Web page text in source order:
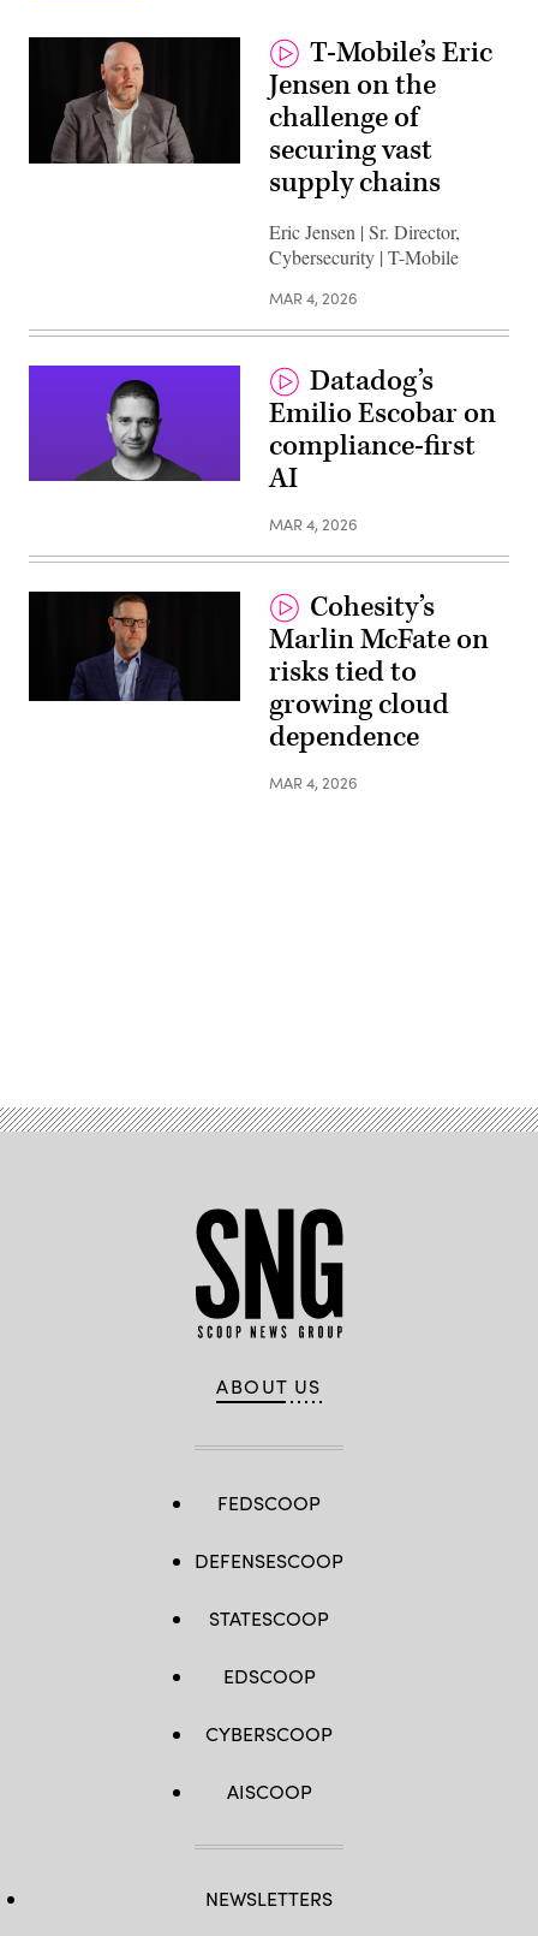
T-Mobile’s Eric
Jensen on the
challenge of
securing vast
supply chains
Eric Jensen | Sr. Director,
Cybersecurity | T-Mobile
MAR 4, 2026
Datadog’s
Emilio Escobar on
compliance-first
AI
MAR 4, 2026
Cohesity’s
Marlin McFate on
risks tied to
growing cloud
dependence
MAR 4, 2026
ABOUT US
FEDSCOOP
DEFENSESCOOP
STATESCOOP
EDSCOOP
CYBERSCOOP
AISCOOP
NEWSLETTERS